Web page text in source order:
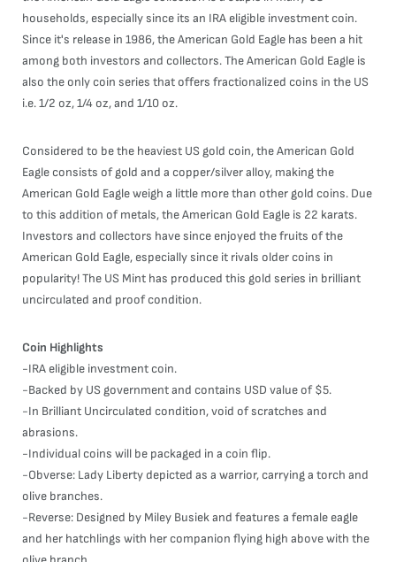
households, especially since its an IRA eligible investment coin.
Since it's release in 1986, the American Gold Eagle has been a hit
among both investors and collectors. The American Gold Eagle is
also the only coin series that offers fractionalized coins in the US
i.e. 1/2 oz, 1/4 oz, and 1/10 oz.
Considered to be the heaviest US gold coin, the American Gold
Eagle consists of gold and a copper/silver alloy, making the
American Gold Eagle weigh a little more than other gold coins. Due
to this addition of metals, the American Gold Eagle is 22 karats.
Investors and collectors have since enjoyed the fruits of the
American Gold Eagle, especially since it rivals older coins in
popularity! The US Mint has produced this gold series in brilliant
uncirculated and proof condition.
Coin Highlights
-IRA eligible investment coin.
-Backed by US government and contains USD value of $5.
-In Brilliant Uncirculated condition, void of scratches and
abrasions.
-Individual coins will be packaged in a coin flip.
-Obverse: Lady Liberty depicted as a warrior, carrying a torch and
olive branches.
-Reverse: Designed by Miley Busiek and features a female eagle
and her hatchlings with her companion flying high above with the